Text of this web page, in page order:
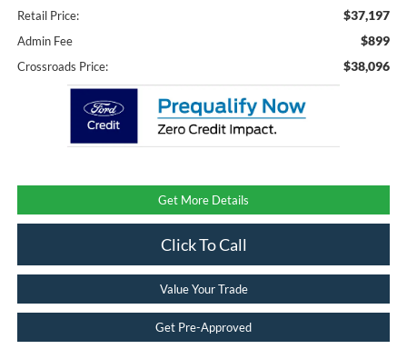
Retail Price: $37,197
Admin Fee $899
Crossroads Price: $38,096
Get More Details
Click To Call
Value Your Trade
Get Pre-Approved